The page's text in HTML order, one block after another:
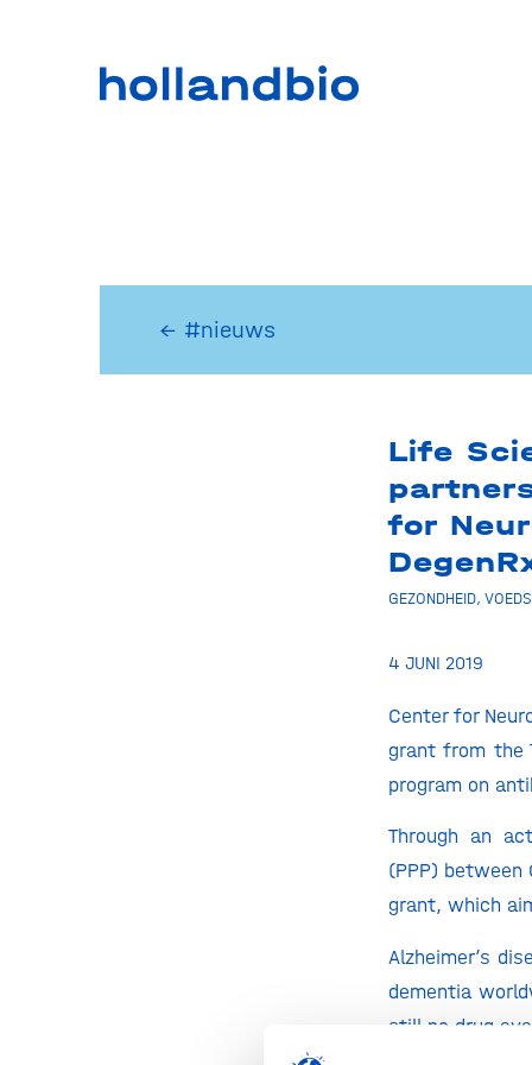
← #nieuws
Life
for
GEZONDHEID,
4 JUNI 2019
Center for
grant from the
program on
Through an
(PPP) between
grant, which
Alzheimer’s
dementia
still no drug